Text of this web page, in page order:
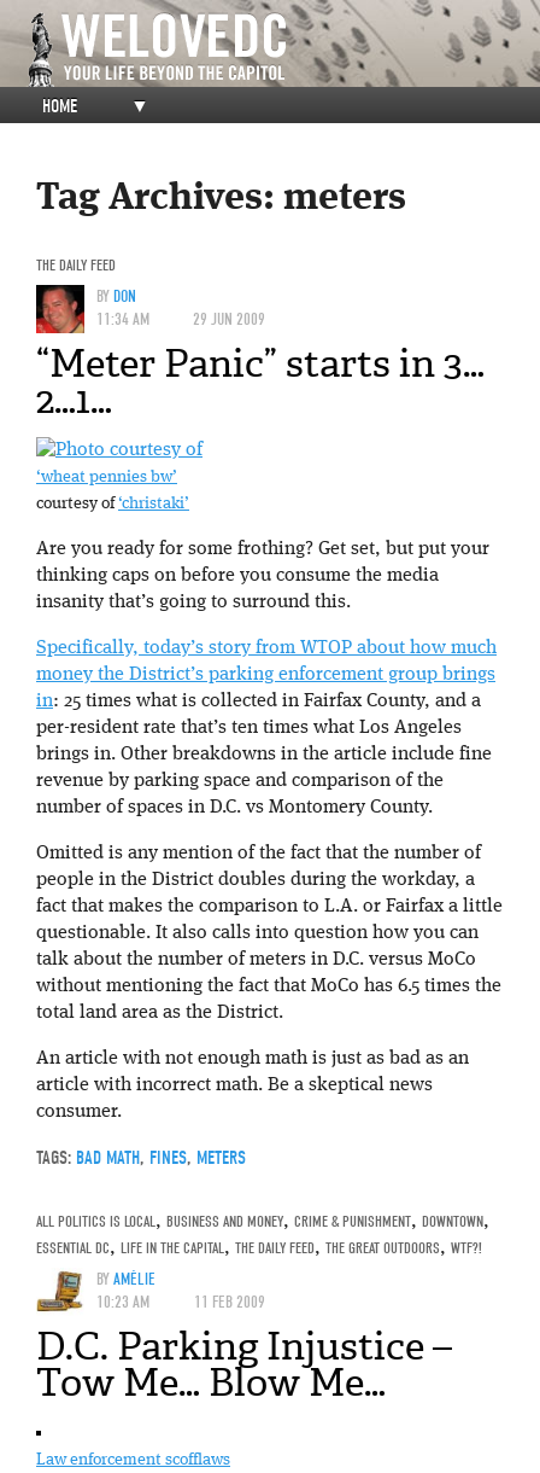
HOME ▼
Tag Archives: meters
THE DAILY FEED
BYDON
11:34 AM
29 JUN 2009
“Meter Panic” starts in 3…
2…1…
‘wheat pennies bw’
courtesy of‘christaki’
Are you ready for some frothing? Get set, but put your
thinking caps on before you consume the media
insanity that’s going to surround this.
Specifically, today’s story from WTOP about how much
money the District’s parking enforcement group brings
in: 25 times what is collected in Fairfax County, and a
per-resident rate that’s ten times what Los Angeles
brings in. Other breakdowns in the article include fine
revenue by parking space and comparison of the
number of spaces in D.C. vs Montomery County.
Omitted is any mention of the fact that the number of
people in the District doubles during the workday, a
fact that makes the comparison to L.A. or Fairfax a little
questionable. It also calls into question how you can
talk about the number of meters in D.C. versus MoCo
without mentioning the fact that MoCo has 6.5 times the
total land area as the District.
An article with not enough math is just as bad as an
article with incorrect math. Be a skeptical news
consumer.
TAGS: BAD MATH, FINES, METERS
ALL POLITICS IS LOCAL , BUSINESS AND MONEY, CRIME & PUNISHMENT, DOWNTOWN,
ESSENTIAL DC, LIFE IN THE CAPITAL , THE DAILY FEED, THE GREAT OUTDOORS, WTF?!
BYAMÉLIE
10:23 AM
11 FEB 2009
D.C. Parking Injustice –
Tow Me… Blow Me…
Law enforcement scofflaws